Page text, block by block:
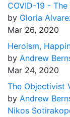
COVID-19 -
by Gloria
Mar 26, 2020
Heroism,
by Andrew
Mar 24, 2020
The Objectivist
by Andrew
Nikos